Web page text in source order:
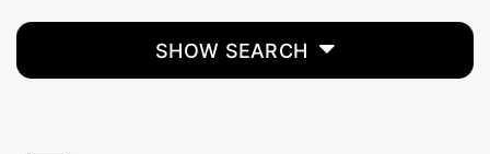
SHOW SEARCH